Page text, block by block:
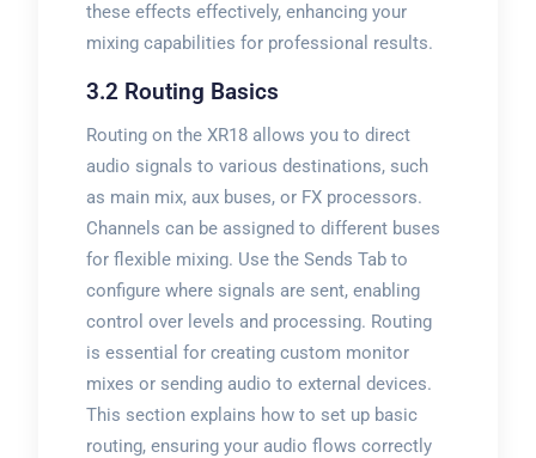
these effects effectively, enhancing your
mixing capabilities for professional results.
3.2 Routing Basics
Routing on the XR18 allows you to direct
audio signals to various destinations, such
as main mix, aux buses, or FX processors.
Channels can be assigned to different buses
for flexible mixing. Use the Sends Tab to
configure where signals are sent, enabling
control over levels and processing. Routing
is essential for creating custom monitor
mixes or sending audio to external devices.
This section explains how to set up basic
routing, ensuring your audio flows correctly